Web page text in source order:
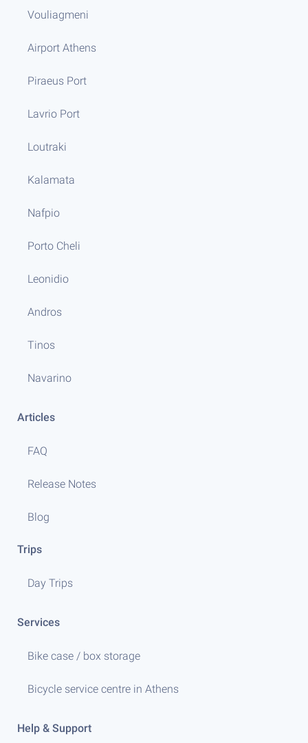
Vouliagmeni
Airport Athens
Piraeus Port
Lavrio Port
Loutraki
Kalamata
Nafpio
Porto Cheli
Leonidio
Andros
Tinos
Navarino
Articles
FAQ
Release Notes
Blog
Trips
Day Trips
Services
Bike case / box storage
Bicycle service centre in Athens
Help & Support